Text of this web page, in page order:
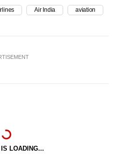
Air India aviation
LOADING...